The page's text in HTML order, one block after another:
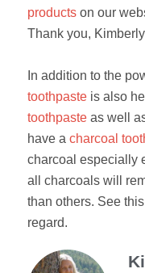
products on our
Thank you, Kimberly
In addition to the
toothpaste is also
toothpaste as well
have a charcoal
charcoal especially
all charcoals will
than others. See this
regard.